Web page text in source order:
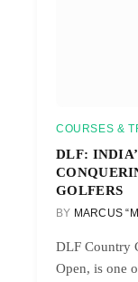
COURSES &
DLF:
GOLFERS
BY MARCUS
DLF Country
Open, is one